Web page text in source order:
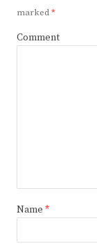
marked*
Comment
Name *